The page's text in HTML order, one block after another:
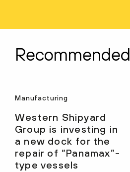
Recommended
Manufacturing
Western Shipyard
Group is investing in
a new dock for the
repair of “Panamax”-
type vessels